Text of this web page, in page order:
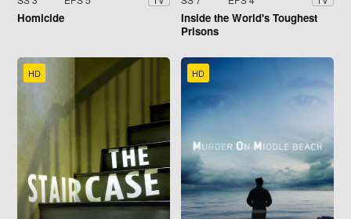
Homicide
Inside the World's Toughest
Prisons
HD HD